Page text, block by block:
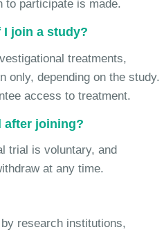
to participate is made.
I join a study?
treatments,
only, depending on the study.
access to treatment.
after joining?
trial is voluntary, and
at any time.
research institutions,